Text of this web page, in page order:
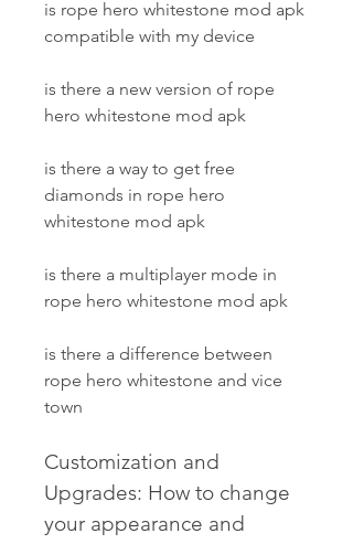
is rope hero whitestone mod apk
compatible with my device
is there a new version of rope
hero whitestone mod apk
is there a way to get free
diamonds in rope hero
whitestone mod apk
is there a multiplayer mode in
rope hero whitestone mod apk
is there a difference between
rope hero whitestone and vice
town
Customization and
Upgrades: How to change
your appearance and